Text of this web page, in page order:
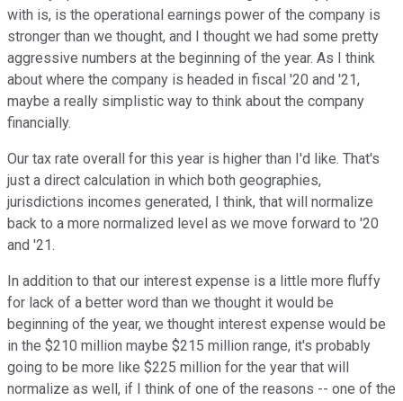
with is, is the operational earnings power of the company is
stronger than we thought, and I thought we had some pretty
aggressive numbers at the beginning of the year. As I think
about where the company is headed in fiscal '20 and '21,
maybe a really simplistic way to think about the company
financially.
Our tax rate overall for this year is higher than I'd like. That's
just a direct calculation in which both geographies,
jurisdictions incomes generated, I think, that will normalize
back to a more normalized level as we move forward to '20
and '21.
In addition to that our interest expense is a little more fluffy
for lack of a better word than we thought it would be
beginning of the year, we thought interest expense would be
in the $210 million maybe $215 million range, it's probably
going to be more like $225 million for the year that will
normalize as well, if I think of one of the reasons -- one of the